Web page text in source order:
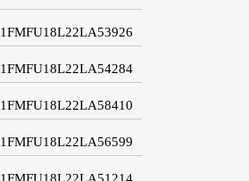
1FMFU18L22LA53926
1FMFU18L22LA54284
1FMFU18L22LA58410
1FMFU18L22LA56599
1FMFU18L22LA51214